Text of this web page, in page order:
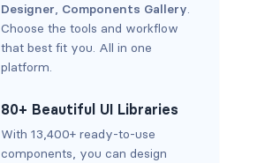
Designer, Components Gallery.
Choose the tools and workflow
that best fit you. All in one
platform.
80+ Beautiful UI Libraries
With 13,400+ ready-to-use
components, you can design